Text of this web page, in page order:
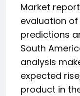
Market
evaluation
predictions
South
analysis
expected
product in